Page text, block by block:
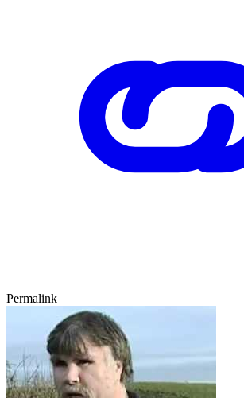
Permalink